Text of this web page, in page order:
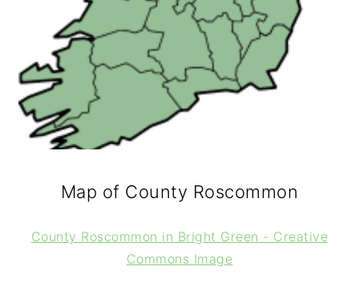
Map of County Roscommon
County Roscommon in Bright Green - Creative
Commons Image